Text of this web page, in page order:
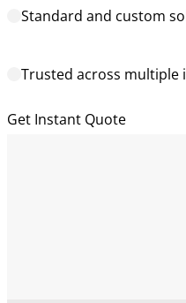
Standard and custom
Trusted across multiple
Get Instant Quote